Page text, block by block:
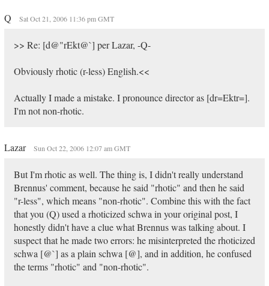
Q Sat Oct 21, 2006 11:36 pm GMT
>> Re: [d@"rEkt@`] per Lazar, -Q-
Obviously rhotic (r-less) English.<<
Actually I made a mistake. I pronounce director as [dr=Ektr=].
I'm not non-rhotic.
Lazar Sun Oct 22, 2006 12:07 am GMT
But I'm rhotic as well. The thing is, I didn't really understand
Brennus' comment, because he said "rhotic" and then he said
"r-less", which means "non-rhotic". Combine this with the fact
that you (Q) used a rhoticized schwa in your original post, I
honestly didn't have a clue what Brennus was talking about. I
suspect that he made two errors: he misinterpreted the rhoticized
schwa [@`] as a plain schwa [@], and in addition, he confused
the terms "rhotic" and "non-rhotic".